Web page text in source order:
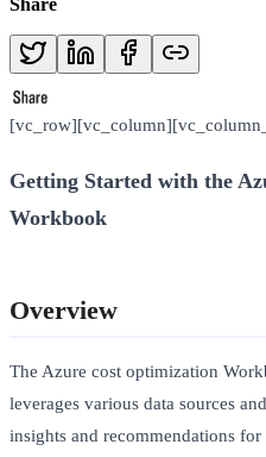
Share
Getting Started with the
Workbook
Overview
The Azure cost optimization
leverages various data sources
insights and recommendations